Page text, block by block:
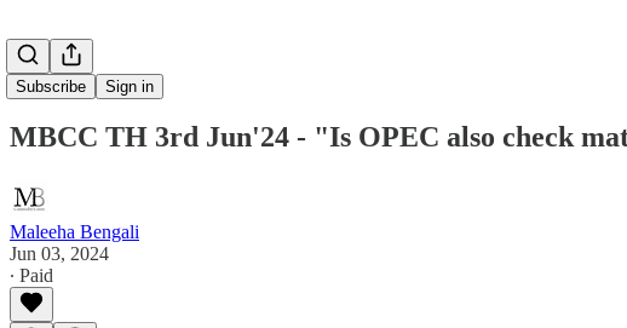
Subscribe Sign in
MBCC TH 3rd Jun'24 - "Is OPEC also check
Maleeha Bengali
Jun 03, 2024
∙ Paid